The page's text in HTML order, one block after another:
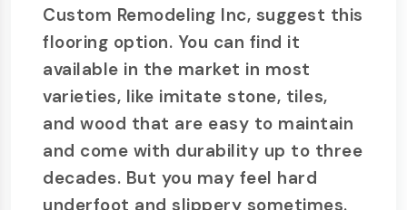
Custom Remodeling Inc, suggest this
flooring option. You can find it
available in the market in most
varieties, like imitate stone, tiles,
and wood that are easy to maintain
and come with durability up to three
decades. But you may feel hard
underfoot and slippery sometimes.